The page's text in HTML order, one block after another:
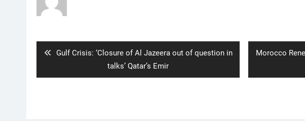
Previous
Gulf Crisis: ‘Closure of Al Jazeera out of question in
talks’ Qatar’s Emir
Next
Morocco